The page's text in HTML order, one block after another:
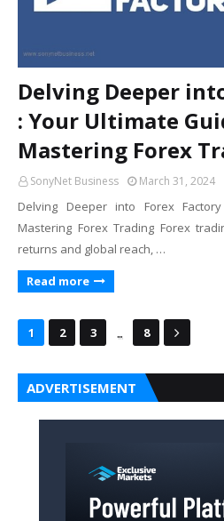
Delving Deeper
: Your Ultimate
Mastering Forex
SonyNet Business March 31, 2024
Delving Deeper into Forex
Mastering Forex Trading Forex
returns and global reach, …
Read more
1 2 3 ... 8
ADVERTISEMENT